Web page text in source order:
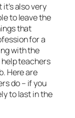
also very
to leave the
that
for a
with the
teachers
Here are
do – if you
to last in the